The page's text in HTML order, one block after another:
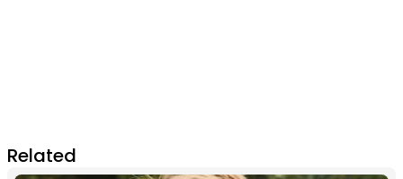
Related